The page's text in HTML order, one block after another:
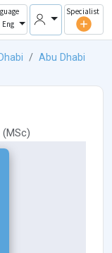
Eng
Specialist
Abu Dhabi
(MSc)